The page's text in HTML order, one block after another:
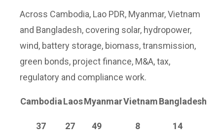
Across Cambodia, Lao PDR, Myanmar, Vietnam
and Bangladesh, covering solar, hydropower,
wind, battery storage, biomass, transmission,
green bonds, project finance, M&A, tax,
regulatory and compliance work.
CambodiaLaosMyanmarVietnamBangladesh
37 27 49 8 14